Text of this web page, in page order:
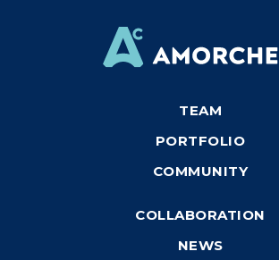
TEAM
PORTFOLIO
COMMUNITY
COLLABORATION
NEWS